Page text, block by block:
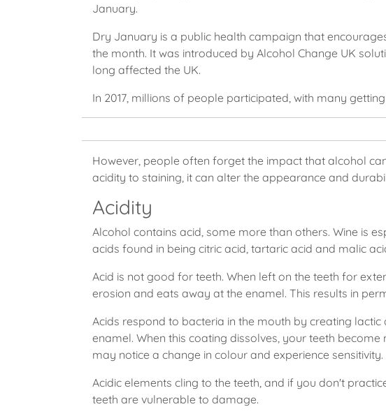
January.
Dry January is a public health campaign that
the month. It was introduced by Alcohol Change UK
long affected the UK.
In 2017, millions of people participated, with many
However, people often forget the impact that alcohol
acidity to staining, it can alter the appearance and
Acidity
Alcohol contains acid, some more than others. Wine is
acids found in being citric acid, tartaric acid and malic
Acid is not good for teeth. When left on the teeth for
erosion and eats away at the enamel. This results in
Acids respond to bacteria in the mouth by creating
enamel. When this coating dissolves, your teeth
may notice a change in colour and experience sensitivity.
Acidic elements cling to the teeth, and if you don't
teeth are vulnerable to damage.